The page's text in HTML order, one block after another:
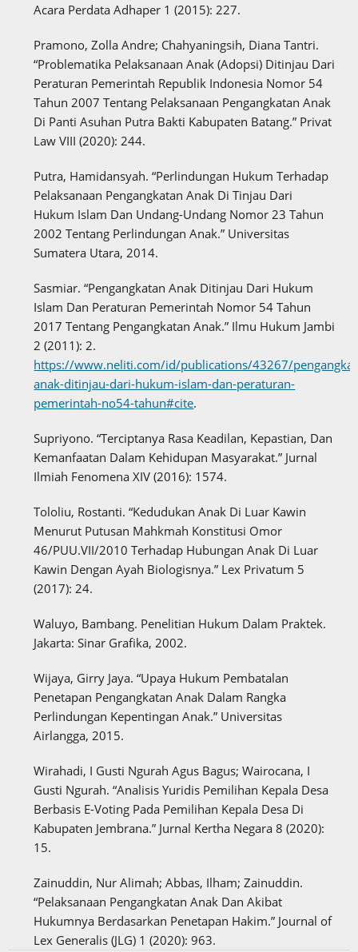
Acara Perdata Adhaper 1 (2015): 227.
Pramono, Zolla Andre; Chahyaningsih, Diana Tantri.
“Problematika Pelaksanaan Anak (Adopsi) Ditinjau Dari
Peraturan Pemerintah Republik Indonesia Nomor 54
Tahun 2007 Tentang Pelaksanaan Pengangkatan Anak
Di Panti Asuhan Putra Bakti Kabupaten Batang.” Privat
Law VIII (2020): 244.
Putra, Hamidansyah. “Perlindungan Hukum Terhadap
Pelaksanaan Pengangkatan Anak Di Tinjau Dari
Hukum Islam Dan Undang-Undang Nomor 23 Tahun
2002 Tentang Perlindungan Anak.” Universitas
Sumatera Utara, 2014.
Sasmiar. “Pengangkatan Anak Ditinjau Dari Hukum
Islam Dan Peraturan Pemerintah Nomor 54 Tahun
2017 Tentang Pengangkatan Anak.” Ilmu Hukum Jambi
2 (2011): 2.
https://www.neliti.com/id/publications/43267/
anak-ditinjau-dari-hukum-islam-dan-peraturan-
pemerintah-no54-tahun#cite.
Supriyono. “Terciptanya Rasa Keadilan, Kepastian, Dan
Kemanfaatan Dalam Kehidupan Masyarakat.” Jurnal
Ilmiah Fenomena XIV (2016): 1574.
Tololiu, Rostanti. “Kedudukan Anak Di Luar Kawin
Menurut Putusan Mahkmah Konstitusi Omor
46/PUU.VII/2010 Terhadap Hubungan Anak Di Luar
Kawin Dengan Ayah Biologisnya.” Lex Privatum 5
(2017): 24.
Waluyo, Bambang. Penelitian Hukum Dalam Praktek.
Jakarta: Sinar Grafika, 2002.
Wijaya, Girry Jaya. “Upaya Hukum Pembatalan
Penetapan Pengangkatan Anak Dalam Rangka
Perlindungan Kepentingan Anak.” Universitas
Airlangga, 2015.
Wirahadi, I Gusti Ngurah Agus Bagus; Wairocana, I
Gusti Ngurah. “Analisis Yuridis Pemilihan Kepala Desa
Berbasis E-Voting Pada Pemilihan Kepala Desa Di
Kabupaten Jembrana.” Jurnal Kertha Negara 8 (2020):
15.
Zainuddin, Nur Alimah; Abbas, Ilham; Zainuddin.
“Pelaksanaan Pengangkatan Anak Dan Akibat
Hukumnya Berdasarkan Penetapan Hakim.” Journal of
Lex Generalis (JLG) 1 (2020): 963.